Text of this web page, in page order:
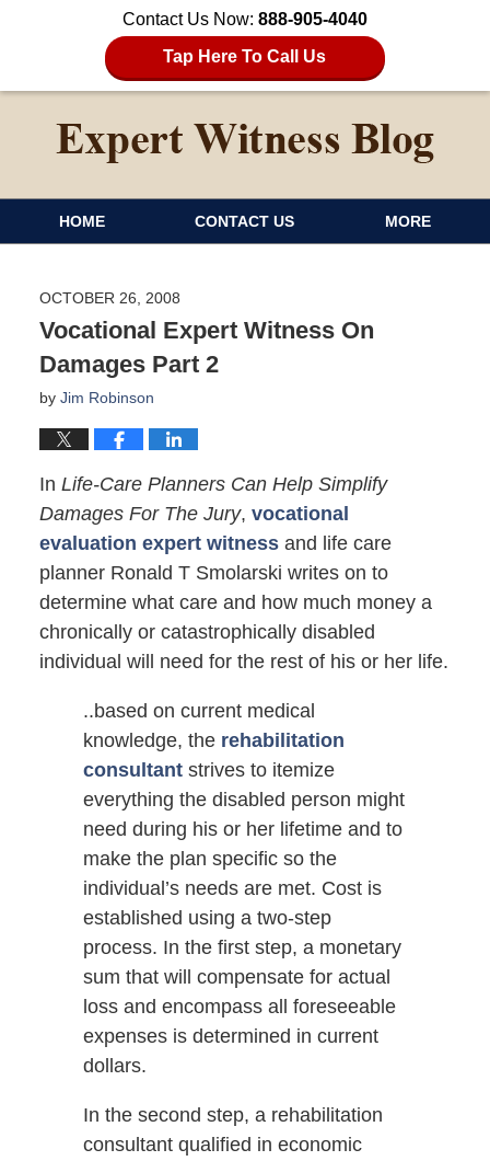
Contact Us Now: 888-905-4040
Tap Here To Call Us
HOME CONTACT US MORE
OCTOBER 26, 2008
Vocational Expert Witness On
Damages Part 2
by Jim Robinson
In Life-Care Planners Can Help Simplify
Damages For The Jury, vocational
evaluation expert witnessand life care
planner Ronald T Smolarski writes on to
determine what care and how much money a
chronically or catastrophically disabled
individual will need for the rest of his or her life.
..based on current medical
knowledge, the rehabilitation
consultantstrives to itemize
everything the disabled person might
need during his or her lifetime and to
make the plan specific so the
individual’s needs are met. Cost is
established using a two-step
process. In the first step, a monetary
sum that will compensate for actual
loss and encompass all foreseeable
expenses is determined in current
dollars.
In the second step, a rehabilitation
consultant qualified in economic